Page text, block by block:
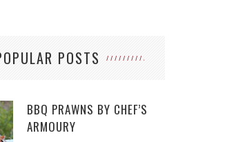
POSTS
BBQ PRAWNS BY CHEF’S
ARMOURY